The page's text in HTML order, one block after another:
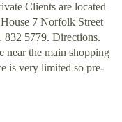
Clients are located
7 Norfolk Street
832 5779. Directions.
near the main shopping
is very limited so pre-